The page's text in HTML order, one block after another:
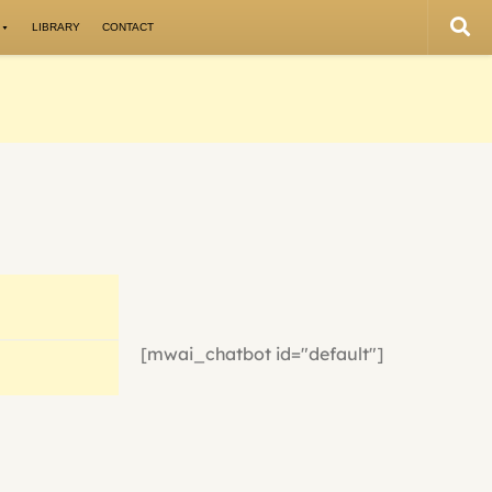
LIBRARY CONTACT
[mwai_chatbot id="default"]